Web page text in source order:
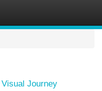
Journey